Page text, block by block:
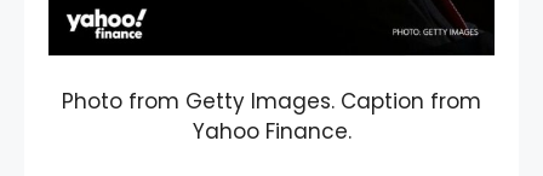
Photo from Getty Images. Caption from
Yahoo Finance.